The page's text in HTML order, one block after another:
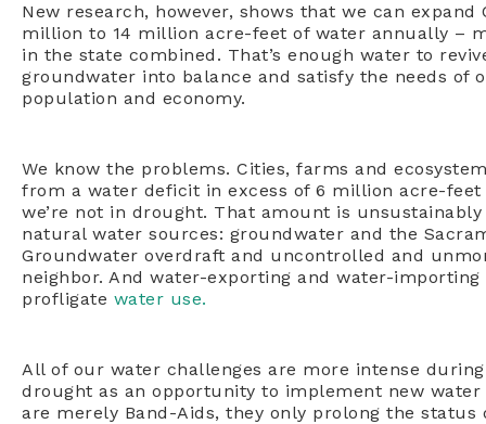
New research, however, shows that we can expand
million to 14 million acre-feet of water annually –
in the state combined. That’s enough water to
groundwater into balance and satisfy the needs
population and economy.
We know the problems. Cities, farms and
from a water deficit in excess of 6 million acre-
we’re not in drought. That amount is
natural water sources: groundwater and the
Groundwater overdraft and uncontrolled and
neighbor. And water-exporting and water-
profligate water use.
All of our water challenges are more intense
drought as an opportunity to implement new
are merely Band-Aids, they only prolong the